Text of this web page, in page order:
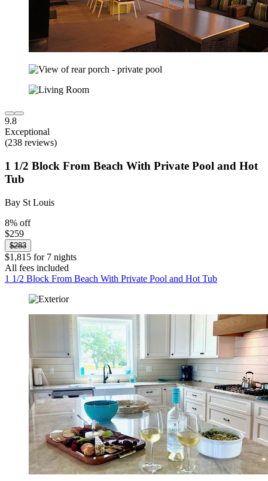
9.8
Exceptional
(238 reviews)
1 1/2 Block From Beach With Private Pool and Hot
Tub
Bay St Louis
8% off
$259
$283
$1,815 for 7 nights
All fees included
1 1/2 Block From Beach With Private Pool and Hot Tub